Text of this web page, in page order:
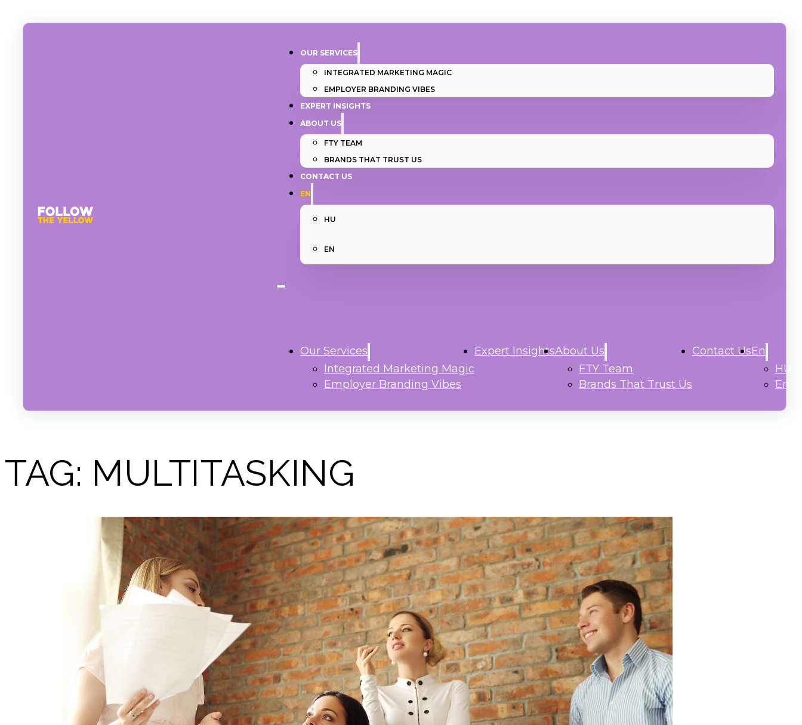
OUR SERVICES
INTEGRATED MARKETING MAGIC
EMPLOYER BRANDING VIBES
EXPERT INSIGHTS
ABOUT US
FTY TEAM
BRANDS THAT TRUST US
CONTACT US
EN
HU
EN
Our Services
Integrated Marketing Magic
Employer Branding Vibes
Expert InsightsAbout Us
FTY Team
Brands That Trust Us
Contact UsEn
HU
En
TAG: MULTITASKING